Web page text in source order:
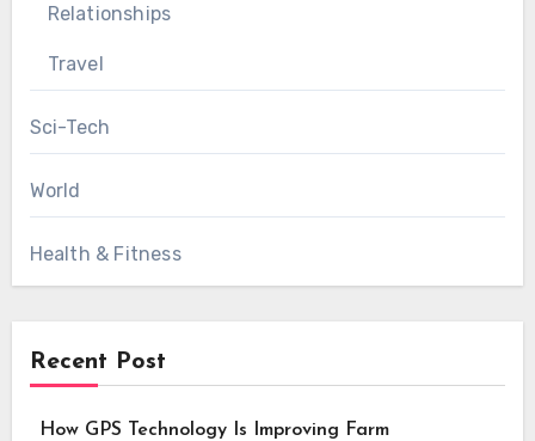
Relationships
Travel
Sci-Tech
World
Health & Fitness
Recent Post
How GPS Technology Is Improving Farm